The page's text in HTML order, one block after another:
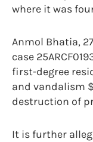
where it was
Anmol Bhatia,
case
first-degree
and vandalism
destruction of
It is further